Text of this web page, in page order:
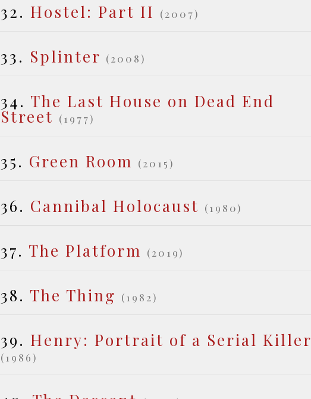
32. Hostel: Part II (2007)
33. Splinter (2008)
34. The Last House on Dead End
Street (1977)
35. Green Room (2015)
36. Cannibal Holocaust (1980)
37. The Platform (2019)
38. The Thing (1982)
39. Henry: Portrait of a Serial Killer
(1986)